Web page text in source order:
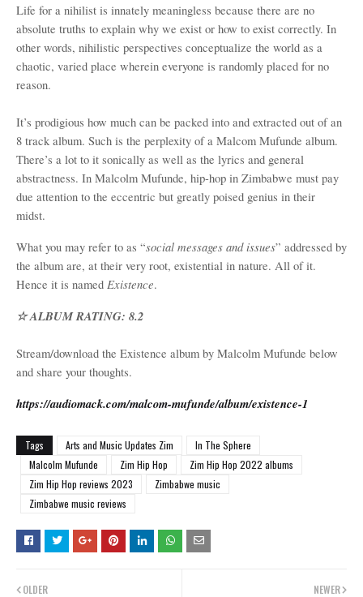
Life for a nihilist is innately meaningless because there are no
absolute truths to explain why we exist or how to exist correctly. In
other words, nihilistic perspectives conceptualize the world as a
chaotic, varied place wherein everyone is randomly placed for no
reason.
It’s prodigious how much can be packed into and extracted out of an
8 track album. Such is the perplexity of a Malcom Mufunde album.
There’s a lot to it sonically as well as the lyrics and general
abstractness. In Malcolm Mufunde, hip-hop in Zimbabwe must pay
due attention to the eccentric but greatly poised genius in their
midst.
What you may refer to as “social messages and issues” addressed by
the album are, at their very root, existential in nature. All of it.
Hence it is named Existence.
☆ ALBUM RATING: 8.2
Stream/download the Existence album by Malcolm Mufunde below
and share your thoughts.
https://audiomack.com/malcom-mufunde/album/existence-1
Tags Arts and Music Updates Zim
In The Sphere
Malcolm Mufunde
Zim Hip Hop
Zim Hip Hop 2022 albums
Zim Hip Hop reviews 2023
Zimbabwe music
Zimbabwe music reviews
NEWER
OLDER